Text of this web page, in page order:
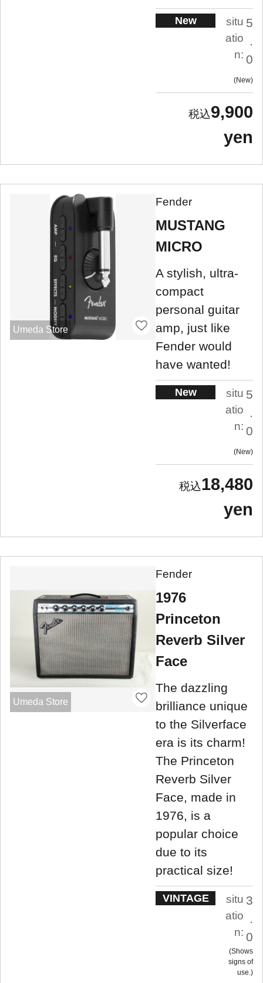
New
situ
atio
n:
5
.
0
New
9,900
yen
Umeda Store
Fender
MUSTANG
MICRO
A stylish, ultra-
compact
personal guitar
amp, just like
Fender would
have wanted!
New
situ
atio
n:
5
.
0
New
18,480
yen
Umeda Store
Fender
1976
Princeton
Reverb Silver
Face
The dazzling
brilliance unique
to the Silverface
era is its charm!
The Princeton
Reverb Silver
Face, made in
1976, is a
popular choice
due to its
practical size!
VINTAGE
situ
atio
n:
3
.
0
Shows
signs of
use.